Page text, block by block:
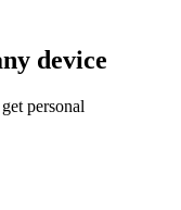
device
personal